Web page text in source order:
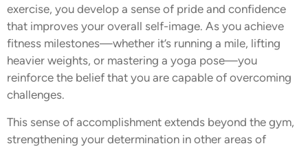
exercise, you develop a sense of pride and confidence
that improves your overall self-image. As you achieve
fitness milestones—whether it’s running a mile, lifting
heavier weights, or mastering a yoga pose—you
reinforce the belief that you are capable of overcoming
challenges.
This sense of accomplishment extends beyond the gym,
strengthening your determination in other areas of